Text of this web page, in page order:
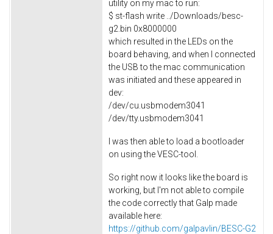
utility on my mac to run:
$ st-flash write ../Downloads/besc-
g2.bin 0x8000000
which resulted in the LEDs on the
board behaving, and when I connected
the USB to the mac communication
was initiated and these appeared in
dev:
/dev/cu.usbmodem3041
/dev/tty.usbmodem3041
I was then able to load a bootloader
on using the VESC-tool.
So right now it looks like the board is
working, but I'm not able to compile
the code correctly that Galp made
available here:
https://github.com/galpavlin/BESC-G2